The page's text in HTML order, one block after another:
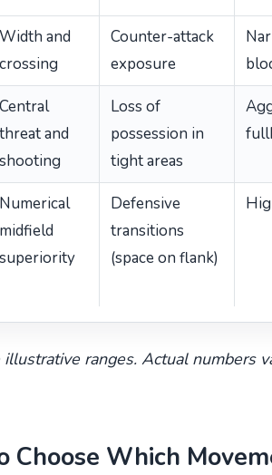
Width and
crossing
Counter-attack
exposure
Central
threat and
shooting
Loss of
possession in
tight areas
Numerical
midfield
superiority
Defensive
transitions
(space on flank)
ranges. Actual numbers
Choose Which